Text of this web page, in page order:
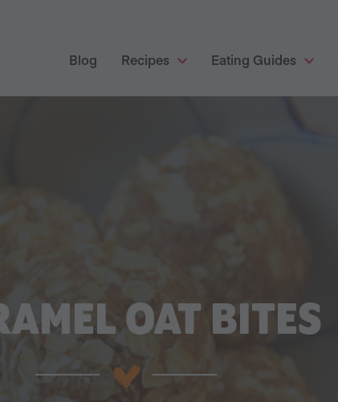
Blog Recipes Eating Guides
OAT BITES